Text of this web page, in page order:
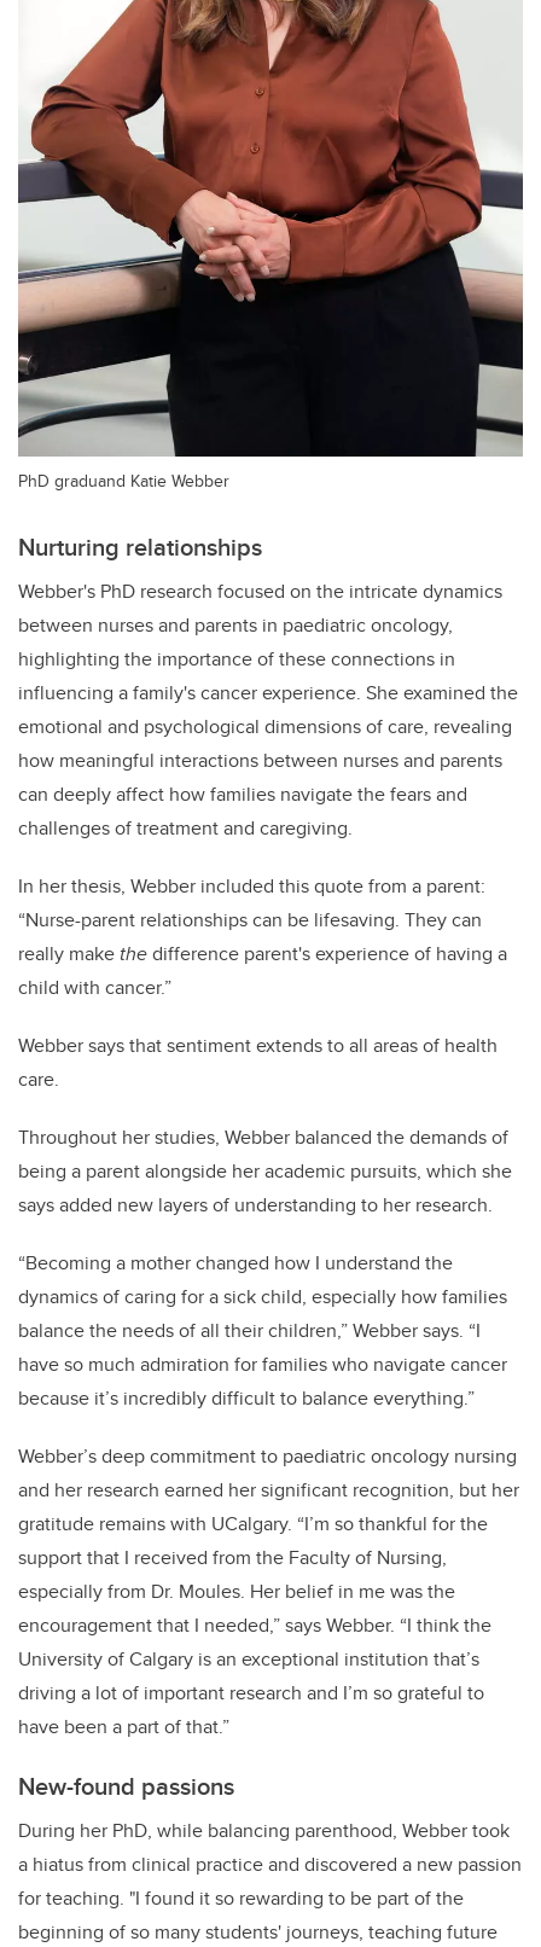
PhD graduand Katie Webber
Nurturing relationships
Webber's PhD research focused on the intricate dynamics
between nurses and parents in paediatric oncology,
highlighting the importance of these connections in
influencing a family's cancer experience. She examined the
emotional and psychological dimensions of care, revealing
how meaningful interactions between nurses and parents
can deeply affect how families navigate the fears and
challenges of treatment and caregiving.
In her thesis, Webber included this quote from a parent:
“Nurse-parent relationships can be lifesaving. They can
really make thedifference parent's experience of having a
child with cancer.”
Webber says that sentiment extends to all areas of health
care.
Throughout her studies, Webber balanced the demands of
being a parent alongside her academic pursuits, which she
says added new layers of understanding to her research.
“Becoming a mother changed how I understand the
dynamics of caring for a sick child, especially how families
balance the needs of all their children,” Webber says. “I
have so much admiration for families who navigate cancer
because it’s incredibly difficult to balance everything.”
Webber’s deep commitment to paediatric oncology nursing
and her research earned her significant recognition, but her
gratitude remains with UCalgary. “I’m so thankful for the
support that I received from the Faculty of Nursing,
especially from Dr. Moules. Her belief in me was the
encouragement that I needed,” says Webber. “I think the
University of Calgary is an exceptional institution that’s
driving a lot of important research and I’m so grateful to
have been a part of that.”
New-found passions
During her PhD, while balancing parenthood, Webber took
a hiatus from clinical practice and discovered a new passion
for teaching. "I found it so rewarding to be part of the
beginning of so many students' journeys, teaching future